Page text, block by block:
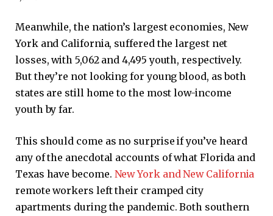
Meanwhile, the nation’s largest economies, New
York and California, suffered the largest net
losses, with 5,062 and 4,495 youth, respectively.
But they’re not looking for young blood, as both
states are still home to the most low-income
youth by far.
This should come as no surprise if you’ve heard
any of the anecdotal accounts of what Florida and
Texas have become. New York and New California
remote workers left their cramped city
apartments during the pandemic. Both southern